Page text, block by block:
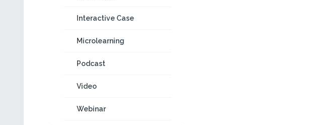
Interactive Case
Microlearning
Podcast
Video
Webinar